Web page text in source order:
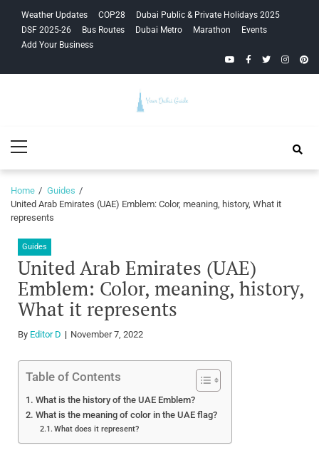
navigation
content
Weather Updates COP28
Dubai Public & Private Holidays 2025
DSF 2025-26
Bus Routes Dubai Metro Marathon
Events
Add Your Business
YouTubeFacebook
Twitter
Guide
Menu
Home
Guides
United Arab Emirates (UAE) Emblem: Color, meaning, history, What it
represents
Guides
United Arab Emirates (UAE)
Emblem: Color, meaning, history,
What it represents
By Editor D November 7, 2022
Table of Contents
What is the history of the UAE Emblem?
What is the meaning of color in the UAE flag?
What does it represent?